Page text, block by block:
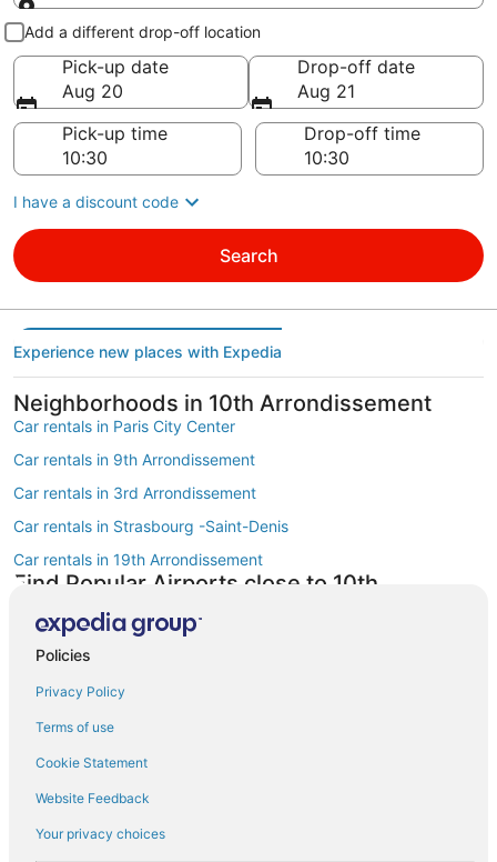
Pick-up and drop-off
Add a different drop-off location
Pick-up date
Aug 20
Drop-off date
Aug 21
Pick-up time
Drop-off time
I have a discount code
Search
Experience new places with Expedia
Neighborhoods in 10th Arrondissement
Car rentals in Paris City Center
Car rentals in 9th Arrondissement
Car rentals in 3rd Arrondissement
Car rentals in Strasbourg -Saint-Denis
Car rentals in 19th Arrondissement
Find Popular Airports close to 10th
Arrondissement
Car rentals at Roissy-Charles de Gaulle Airport (CDG)
Car rentals at Orly Airport (ORY)
Car rentals at Beauvais Airport (BVA)
Car rentals at Chalons-Vatry Airport (XCR)
Find Other Car Classes in 10th
Mini car rentals in 10th Arrondissement
Compact car rentals in 10th Arrondissement
Policies
Privacy Policy
Terms of use
Cookie Statement
Website Feedback
Your privacy choices